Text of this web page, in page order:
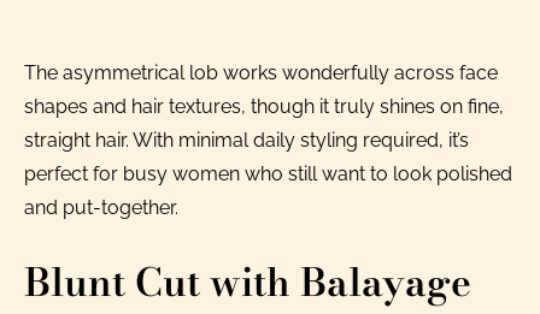
The asymmetrical lob works wonderfully across face
shapes and hair textures, though it truly shines on fine,
straight hair. With minimal daily styling required, it’s
perfect for busy women who still want to look polished
and put-together.
Blunt Cut with Balayage